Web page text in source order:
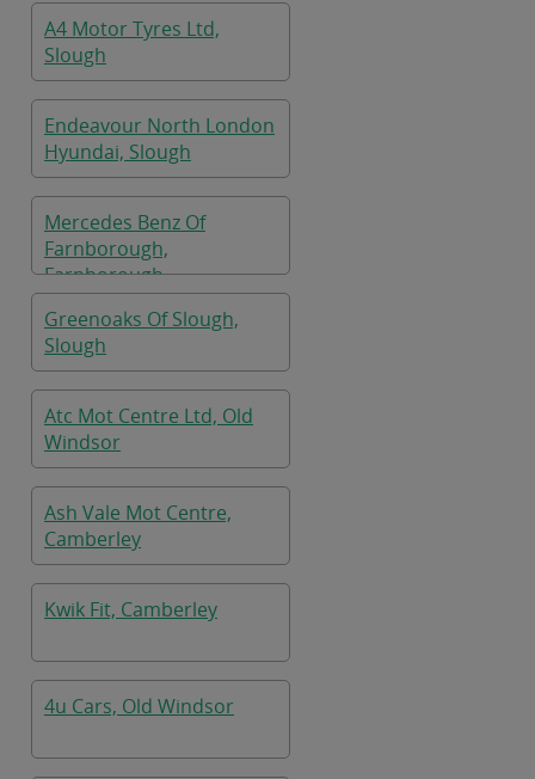
A4 Motor Tyres Ltd,
Slough
Endeavour North London
Hyundai, Slough
Mercedes Benz Of
Farnborough,
Farnborough
Greenoaks Of Slough,
Slough
Atc Mot Centre Ltd, Old
Windsor
Ash Vale Mot Centre,
Camberley
Kwik Fit, Camberley
4u Cars, Old Windsor